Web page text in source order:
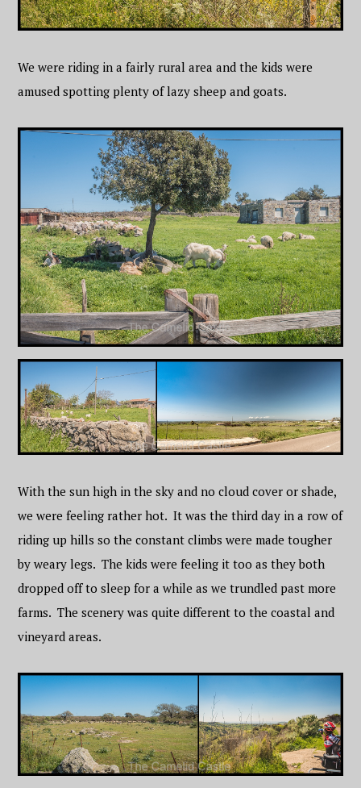
We were riding in a fairly rural area and the kids were
amused spotting plenty of lazy sheep and goats.
With the sun high in the sky and no cloud cover or shade,
we were feeling rather hot. It was the third day in a row of
riding up hills so the constant climbs were made tougher
by weary legs. The kids were feeling it too as they both
dropped off to sleep for a while as we trundled past more
farms. The scenery was quite different to the coastal and
vineyard areas.